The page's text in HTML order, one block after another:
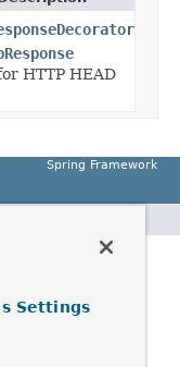
HTTP HEAD
Spring Framework
Settings